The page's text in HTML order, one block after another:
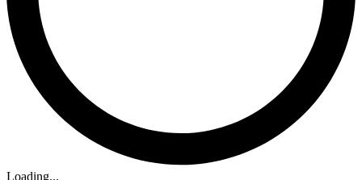
Loading...